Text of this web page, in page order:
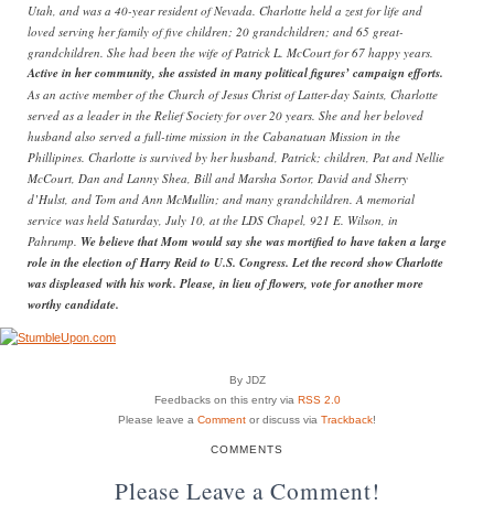
Utah, and was a 40-year resident of Nevada. Charlotte held a zest for life and
loved serving her family of five children; 20 grandchildren; and 65 great-
grandchildren. She had been the wife of Patrick L. McCourt for 67 happy years.
Active in her community, she assisted in many political figures’ campaign efforts.
As an active member of the Church of Jesus Christ of Latter-day Saints, Charlotte
served as a leader in the Relief Society for over 20 years. She and her beloved
husband also served a full-time mission in the Cabanatuan Mission in the
Phillipines. Charlotte is survived by her husband, Patrick; children, Pat and Nellie
McCourt, Dan and Lanny Shea, Bill and Marsha Sortor, David and Sherry
d’Hulst, and Tom and Ann McMullin; and many grandchildren. A memorial
service was held Saturday, July 10, at the LDS Chapel, 921 E. Wilson, in
Pahrump. We believe that Mom would say she was mortified to have taken a large
role in the election of Harry Reid to U.S. Congress. Let the record show Charlotte
was displeased with his work. Please, in lieu of flowers, vote for another more
worthy candidate.
By JDZ
Feedbacks on this entry via RSS 2.0
Please leave a Comment or discuss via Trackback!
COMMENTS
Please Leave a Comment!